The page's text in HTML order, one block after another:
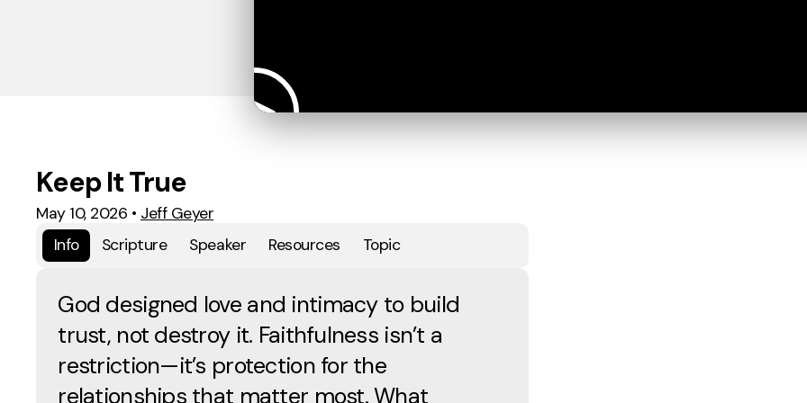
Keep It True
May 10, 2026 • Jeff Geyer
Info
Scripture Speaker Resources Topic
God designed love and intimacy to build
trust, not destroy it. Faithfulness isn’t a
restriction—it’s protection for the
relationships that matter most. What